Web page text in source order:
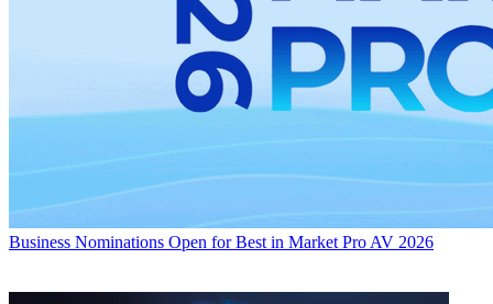
Business Nominations Open for Best in Market Pro AV 2026